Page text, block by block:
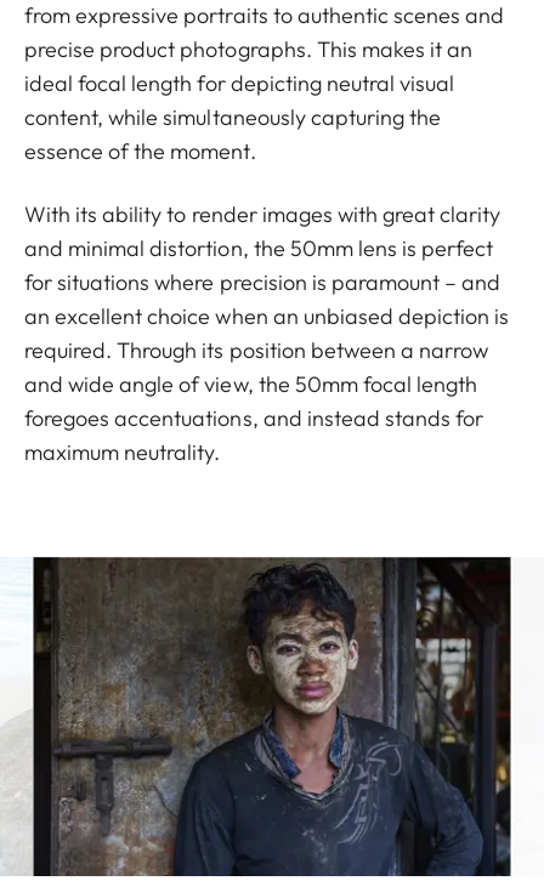
from expressive portraits to authentic scenes and
precise product photographs. This makes it an
ideal focal length for depicting neutral visual
content, while simultaneously capturing the
essence of the moment.
With its ability to render images with great clarity
and minimal distortion, the 50mm lens is perfect
for situations where precision is paramount – and
an excellent choice when an unbiased depiction is
required. Through its position between a narrow
and wide angle of view, the 50mm focal length
foregoes accentuations, and instead stands for
maximum neutrality.